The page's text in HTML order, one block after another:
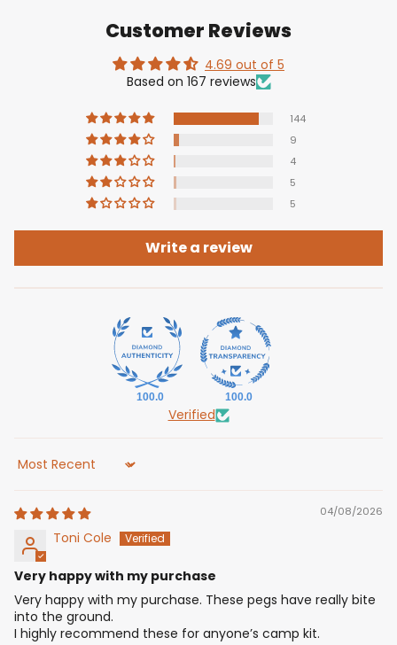
Customer Reviews
4.69 out of 5
Based on 167 reviews
144
9
4
5
5
Write a review
100.0 100.0
Verified
Sort by
04/08/2026
Toni Cole
Very happy with my purchase
Very happy with my purchase. These pegs have really bite
into the ground.
I highly recommend these for anyone’s camp kit.